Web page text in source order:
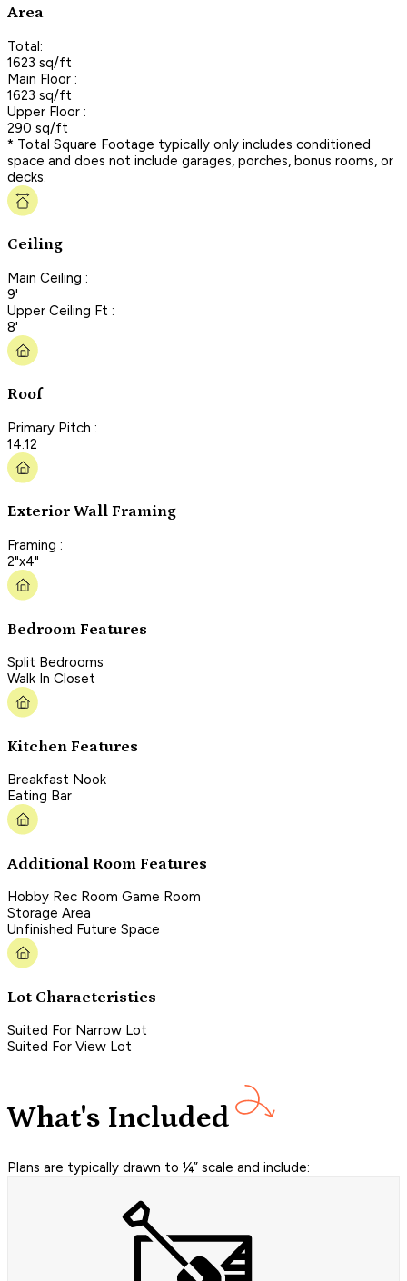
Area
Total:
1623 sq/ft
Main Floor :
1623 sq/ft
Upper Floor :
290 sq/ft
* Total Square Footage typically only includes conditioned
space and does not include garages, porches, bonus rooms, or
decks.
Ceiling
Main Ceiling :
9'
Upper Ceiling Ft :
8'
Roof
Primary Pitch :
14:12
Exterior Wall Framing
Framing :
2"x4"
Bedroom Features
Split Bedrooms
Walk In Closet
Kitchen Features
Breakfast Nook
Eating Bar
Additional Room Features
Hobby Rec Room Game Room
Storage Area
Unfinished Future Space
Lot Characteristics
Suited For Narrow Lot
Suited For View Lot
What's Included
Plans are typically drawn to ¼” scale and include: